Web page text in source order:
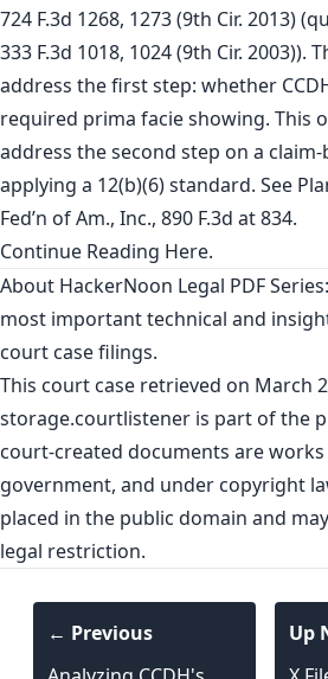
724 F.3d 1268, 1273 (9th Cir. 2013)
333 F.3d 1018, 1024 (9th Cir. 2003)).
address the first step: whether
required prima facie showing. This
address the second step on a claim-
applying a 12(b)(6) standard. See
Fed’n of Am., Inc., 890 F.3d at 834.
Continue Reading Here.
About HackerNoon Legal PDF
most important technical and
court case filings.
This court case retrieved on March
storage.courtlistener is part of the
court-created documents are
government, and under copyright
placed in the public domain and
legal restriction.
← Previous
Up